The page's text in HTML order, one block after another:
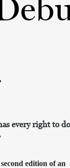
every right to do
edition of an